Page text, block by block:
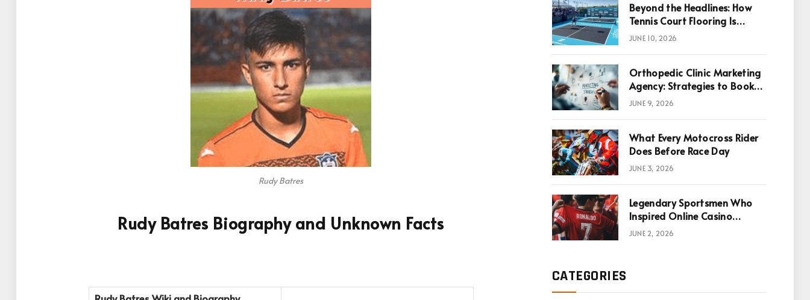
Rudy Batres
Rudy Batres Biography and Unknown Facts
Beyond the Headlines: How
Tennis Court Flooring Is
Reshaping Sports News,
JUNE 10, 2026
Orthopedic Clinic Marketing
Agency: Strategies to Book
More Consultations
JUNE 9, 2026
What Every Motocross Rider
Does Before Race Day
JUNE 3, 2026
Legendary Sportsmen Who
Inspired Online Casino
Games
JUNE 2, 2026
CATEGORIES